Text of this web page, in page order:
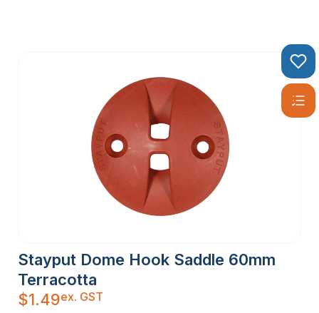
Stayput Dome Hook Saddle 60mm
Terracotta
$1.49ex. GST